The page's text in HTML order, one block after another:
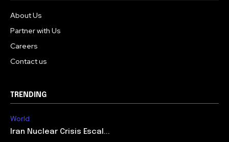
About Us
Partner with Us
Careers
Contact us
TRENDING
World
Iran Nuclear Crisis Escal...